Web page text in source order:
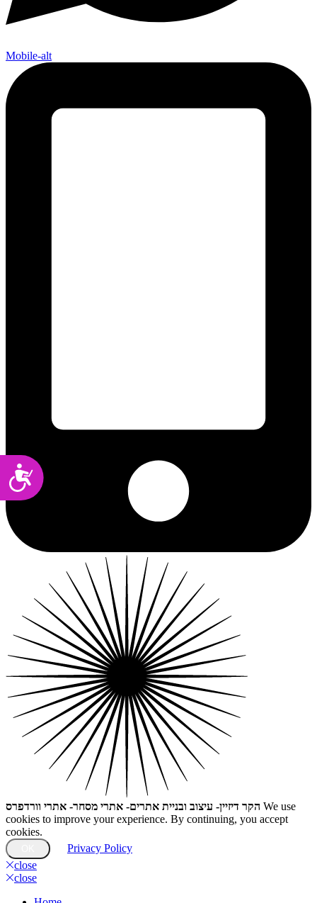
Accessibility
Mobile-alt
הקר דיזיין- עיצוב ובניית אתרים- אתרי מסחר- אתרי וורדפרס We use
cookies to improve your experience. By continuing, you accept
cookies.
Privacy Policy
close
close